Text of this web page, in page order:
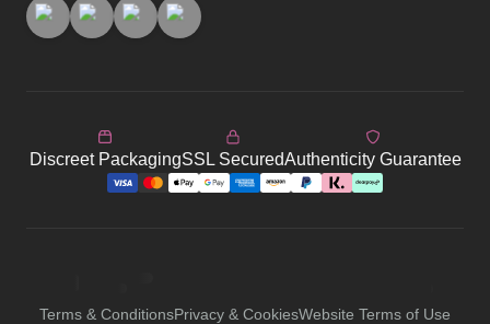
Discreet PackagingSSL SecuredAuthenticity Guarantee
Terms & ConditionsPrivacy & CookiesWebsite Terms of Use